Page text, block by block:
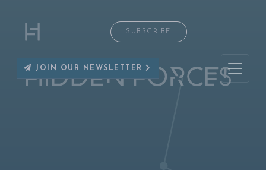
SUBSCRIBE
JOIN OUR NEWSLETTER